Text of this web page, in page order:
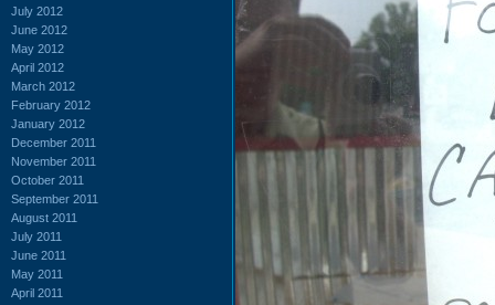
July 2012
June 2012
May 2012
April 2012
March 2012
February 2012
January 2012
December 2011
November 2011
October 2011
September 2011
August 2011
July 2011
June 2011
May 2011
April 2011